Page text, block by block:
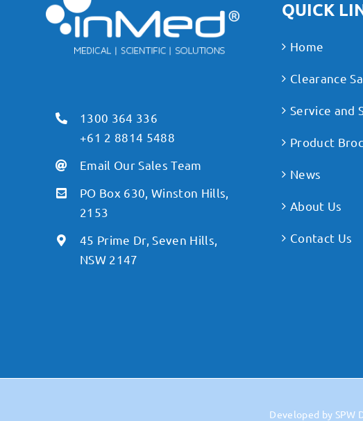
1300 364 336
+61 2 8814 5488
Email Our Sales Team
PO Box 630, Winston Hills,
2153
45 Prime Dr, Seven Hills,
NSW 2147
QUICK
Home
Clearance
Service and
Product
News
About Us
Contact Us
Developed by SPW